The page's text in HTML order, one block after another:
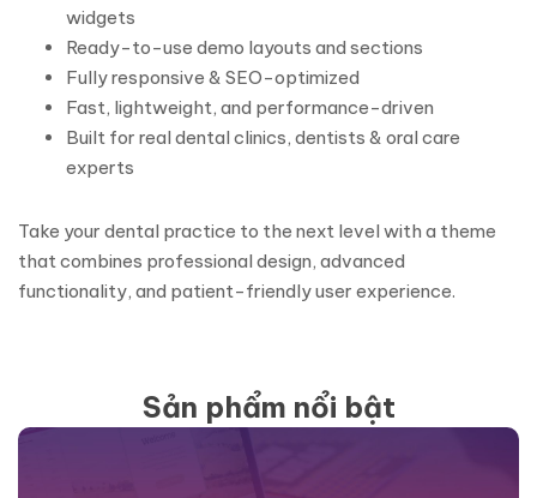
widgets
Ready-to-use demo layouts and sections
Fully responsive & SEO-optimized
Fast, lightweight, and performance-driven
Built for real dental clinics, dentists & oral care
experts
Take your dental practice to the next level with a theme
that combines professional design, advanced
functionality, and patient-friendly user experience.
Sản phẩm nổi bật